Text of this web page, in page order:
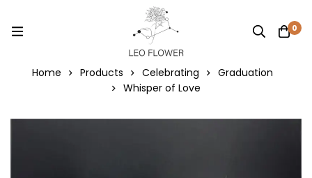
0
Home Products Celebrating
Graduation
Whisper of Love